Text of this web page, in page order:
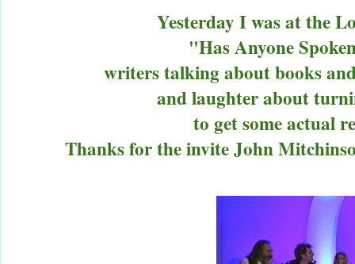
Yesterday I was at the
"Has Anyone
writers talking about books
and laughter about
to get some actual
Thanks for the invite John